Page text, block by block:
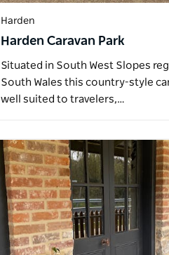
Harden
Harden Caravan Park
Situated in South West Slopes
South Wales this country-style
well suited to travelers,…